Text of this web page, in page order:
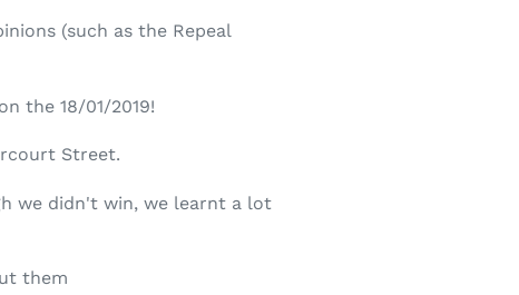
(such as the Repeal
the 18/01/2019!
Street.
we didn't win, we learnt a lot
them